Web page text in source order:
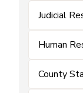
Judicial
Human
County